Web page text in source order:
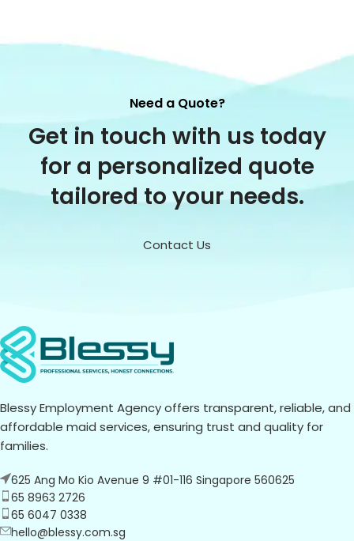
Need a Quote?
Get in touch with us today
for a personalized quote
tailored to your needs.
Contact Us
Blessy Employment Agency offers transparent, reliable, and
affordable maid services, ensuring trust and quality for
families.
625 Ang Mo Kio Avenue 9 #01-116 Singapore 560625
65 8963 2726
65 6047 0338
hello@blessy.com.sg